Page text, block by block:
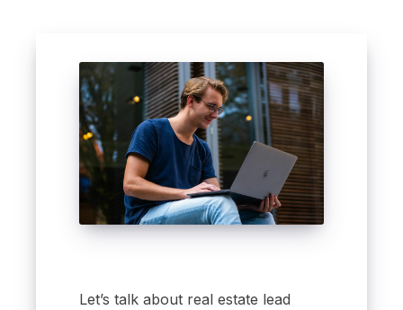
Let’s talk about real estate lead